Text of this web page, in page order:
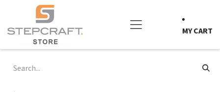
Skip to Content
MY CART